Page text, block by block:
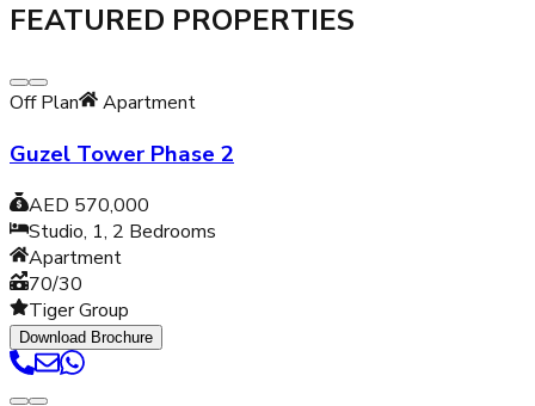
FEATURED PROPERTIES
Off Plan Apartment
Guzel Tower Phase 2
AED 570,000
Studio, 1, 2 Bedrooms
Apartment
70/30
Tiger Group
Download Brochure